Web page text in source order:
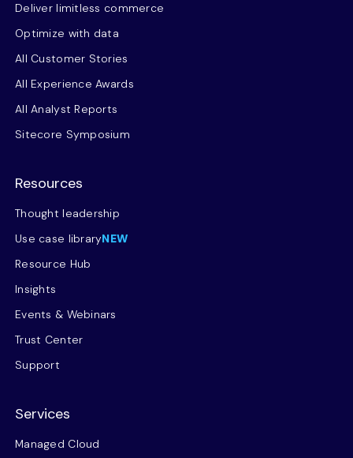
Deliver limitless commerce
Optimize with data
All Customer Stories
All Experience Awards
All Analyst Reports
Sitecore Symposium
Resources
Thought leadership
Use case libraryNEW
Resource Hub
Insights
Events & Webinars
Trust Center
Support
Services
Managed Cloud